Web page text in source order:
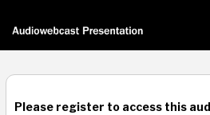
Please register to access this